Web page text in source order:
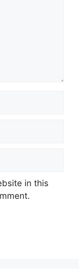
in this